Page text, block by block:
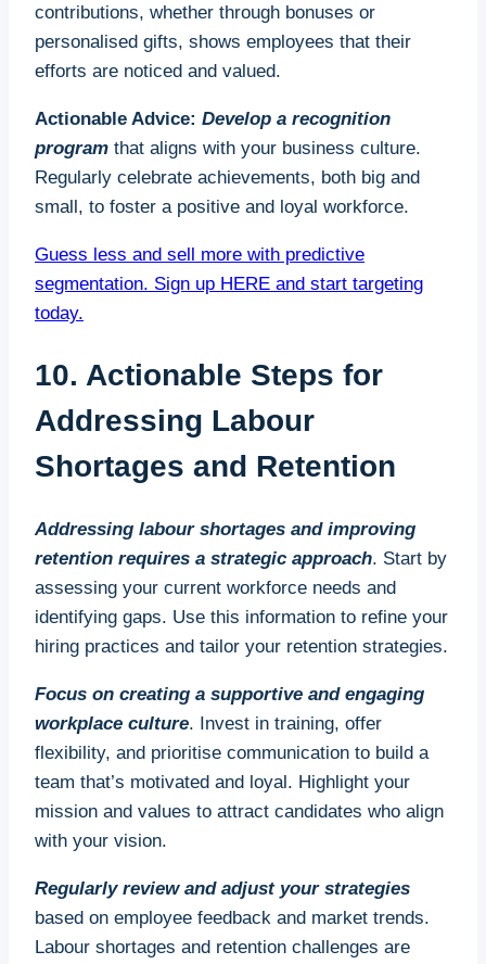
contributions, whether through bonuses or
personalised gifts, shows employees that their
efforts are noticed and valued.
Actionable Advice: Develop a recognition
program that aligns with your business culture.
Regularly celebrate achievements, both big and
small, to foster a positive and loyal workforce.
Guess less and sell more with predictive
segmentation. Sign up HERE and start targeting
today.
10. Actionable Steps for
Addressing Labour
Shortages and Retention
Addressing labour shortages and improving
retention requires a strategic approach. Start by
assessing your current workforce needs and
identifying gaps. Use this information to refine your
hiring practices and tailor your retention strategies.
Focus on creating a supportive and engaging
workplace culture. Invest in training, offer
flexibility, and prioritise communication to build a
team that’s motivated and loyal. Highlight your
mission and values to attract candidates who align
with your vision.
Regularly review and adjust your strategies
based on employee feedback and market trends.
Labour shortages and retention challenges are